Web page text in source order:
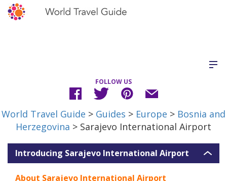
FOLLOW US
World Travel Guide > Guides > Europe > Bosnia and
Herzegovina > Sarajevo International Airport
Introducing Sarajevo International Airport
About Sarajevo International Airport